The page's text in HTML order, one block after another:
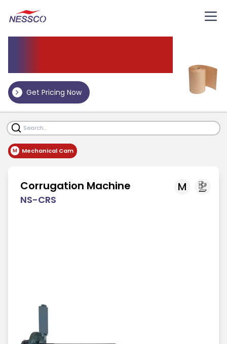
Get Pricing Now
M Mechanical Cam
M
Corrugation Machine
NS-CRS